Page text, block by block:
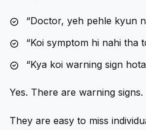
“Doctor, yeh pehle kyun
“Koi symptom hi nahi tha
“Kya koi warning sign
Yes. There are warning signs.
They are easy to miss